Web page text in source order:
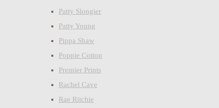
Patty Slongier
Patty Young
Pippa Shaw
Poppie Cotton
Premier Prints
Rachel Cave
Rae Ritchie